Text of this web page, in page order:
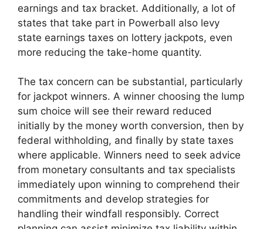
earnings and tax bracket. Additionally, a lot of
states that take part in Powerball also levy
state earnings taxes on lottery jackpots, even
more reducing the take-home quantity.
The tax concern can be substantial, particularly
for jackpot winners. A winner choosing the lump
sum choice will see their reward reduced
initially by the money worth conversion, then by
federal withholding, and finally by state taxes
where applicable. Winners need to seek advice
from monetary consultants and tax specialists
immediately upon winning to comprehend their
commitments and develop strategies for
handling their windfall responsibly. Correct